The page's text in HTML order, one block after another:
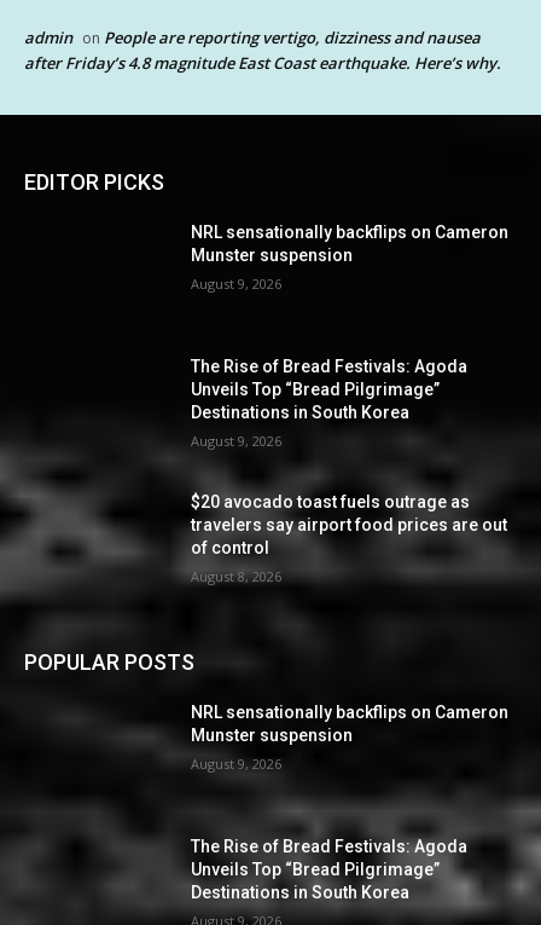
admin on People are reporting vertigo, dizziness and nausea
after Friday’s 4.8 magnitude East Coast earthquake. Here’s why.
EDITOR PICKS
NRL sensationally backflips on Cameron
Munster suspension
August 9, 2026
The Rise of Bread Festivals: Agoda
Unveils Top “Bread Pilgrimage”
Destinations in South Korea
August 9, 2026
$20 avocado toast fuels outrage as
travelers say airport food prices are out
of control
August 8, 2026
POPULAR POSTS
NRL sensationally backflips on Cameron
Munster suspension
August 9, 2026
The Rise of Bread Festivals: Agoda
Unveils Top “Bread Pilgrimage”
Destinations in South Korea
August 9, 2026